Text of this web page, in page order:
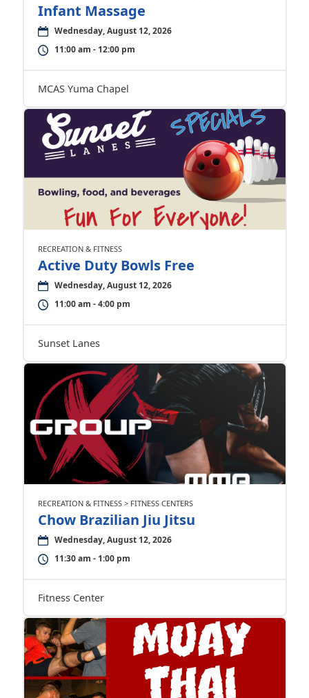
Infant Massage
Wednesday, August 12, 2026
11:00 am - 12:00 pm
MCAS Yuma Chapel
RECREATION & FITNESS
Active Duty Bowls Free
Wednesday, August 12, 2026
11:00 am - 4:00 pm
Sunset Lanes
RECREATION & FITNESS > FITNESS CENTERS
Chow Brazilian Jiu Jitsu
Wednesday, August 12, 2026
11:30 am - 1:00 pm
Fitness Center